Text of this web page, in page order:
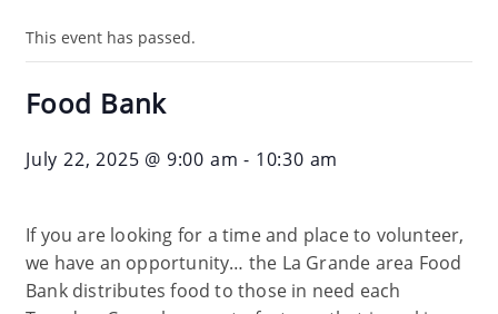
This event has passed.
Food Bank
July 22, 2025 @ 9:00 am - 10:30 am
If you are looking for a time and place to volunteer,
we have an opportunity… the La Grande area Food
Bank distributes food to those in need each